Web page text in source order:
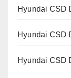
Hyundai CSD
Hyundai CSD
Hyundai CSD